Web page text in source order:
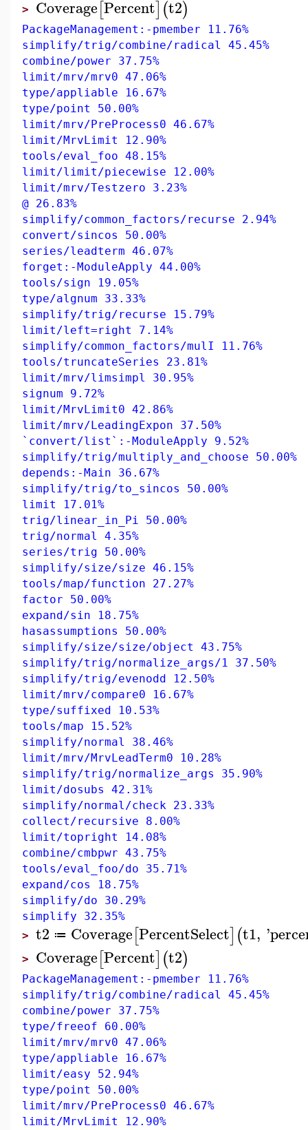
> Coverage[Percent](t2)
PackageManagement:-pmember 11.76%
simplify/trig/combine/radical 45.45%
combine/power 37.75%
limit/mrv/mrv0 47.06%
type/appliable 16.67%
type/point 50.00%
limit/mrv/PreProcess0 46.67%
limit/MrvLimit 12.90%
tools/eval_foo 48.15%
limit/limit/piecewise 12.00%
limit/mrv/Testzero 3.23%
@ 26.83%
simplify/common_factors/recurse 2.94%
convert/sincos 50.00%
series/leadterm 46.07%
forget:-ModuleApply 44.00%
tools/sign 19.05%
type/algnum 33.33%
simplify/trig/recurse 15.79%
limit/left=right 7.14%
simplify/common_factors/mulI 11.76%
tools/truncateSeries 23.81%
limit/mrv/limsimpl 30.95%
signum 9.72%
limit/MrvLimit0 42.86%
limit/mrv/LeadingExpon 37.50%
`convert/list`:-ModuleApply 9.52%
simplify/trig/multiply_and_choose 50.00%
depends:-Main 36.67%
simplify/trig/to_sincos 50.00%
limit 17.01%
trig/linear_in_Pi 50.00%
trig/normal 4.35%
series/trig 50.00%
simplify/size/size 46.15%
tools/map/function 27.27%
factor 50.00%
expand/sin 18.75%
hasassumptions 50.00%
simplify/size/size/object 43.75%
simplify/trig/normalize_args/1 37.50%
simplify/trig/evenodd 12.50%
limit/mrv/compare0 16.67%
type/suffixed 10.53%
tools/map 15.52%
simplify/normal 38.46%
limit/mrv/MrvLeadTerm0 10.28%
simplify/trig/normalize_args 35.90%
limit/dosubs 42.31%
simplify/normal/check 23.33%
collect/recursive 8.00%
limit/topright 14.08%
combine/cmbpwr 43.75%
tools/eval_foo/do 35.71%
expand/cos 18.75%
simplify/do 30.29%
simplify 32.35%
> t2 ≔ Coverage[PercentSelect](t1, '
> Coverage[Percent](t2)
PackageManagement:-pmember 11.76%
simplify/trig/combine/radical 45.45%
combine/power 37.75%
type/freeof 60.00%
limit/mrv/mrv0 47.06%
type/appliable 16.67%
limit/easy 52.94%
type/point 50.00%
limit/mrv/PreProcess0 46.67%
limit/MrvLimit 12.90%